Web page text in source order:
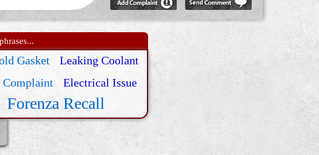
Gasket Leaking Coolant
Complaint
Electrical Issue
Forenza Recall